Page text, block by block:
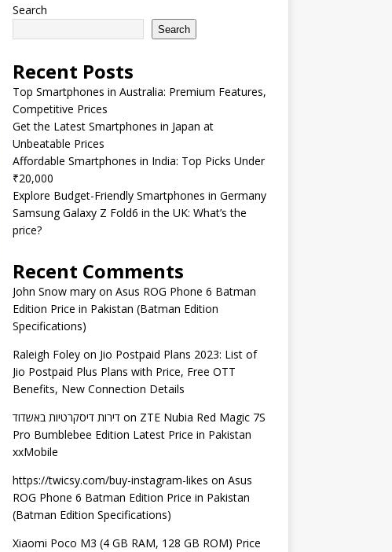
Search
Search
Recent Posts
Top Smartphones in Australia: Premium Features,
Competitive Prices
Get the Latest Smartphones in Japan at
Unbeatable Prices
Affordable Smartphones in India: Top Picks Under
₹20,000
Explore Budget-Friendly Smartphones in Germany
Samsung Galaxy Z Fold6 in the UK: What’s the
price?
Recent Comments
John Snow maryon Asus ROG Phone 6 Batman
Edition Price in Pakistan (Batman Edition
Specifications)
Raleigh Foleyon Jio Postpaid Plans 2023: List of
Jio Postpaid Plus Plans with Price, Free OTT
Benefits, New Connection Details
דירות דיסקרטיות באשדודon ZTE Nubia Red Magic 7S
Pro Bumblebee Edition Latest Price in Pakistan
xxMobile
https://twicsy.com/buy-instagram-likes on Asus
ROG Phone 6 Batman Edition Price in Pakistan
(Batman Edition Specifications)
Xiaomi Poco M3 (4 GB RAM, 128 GB ROM) Price